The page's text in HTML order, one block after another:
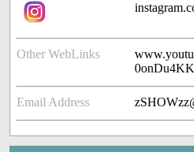
Other WebLinks
Email Address